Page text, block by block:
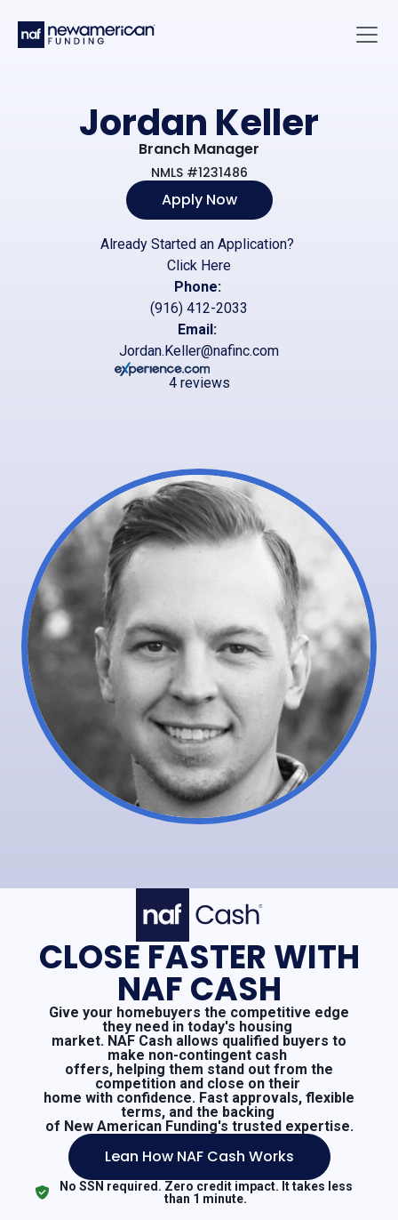
Jordan Keller
Branch Manager
NMLS #1231486
Apply Now
Already Started an Application?
Click Here
Phone:
(916) 412-2033
Email:
Jordan.Keller@nafinc.com
4 reviews
CLOSE FASTER WITH
NAF CASH
Give your homebuyers the competitive edge
they need in today's housing
market. NAF Cash allows qualified buyers to
make non-contingent cash
offers, helping them stand out from the
competition and close on their
home with confidence. Fast approvals, flexible
terms, and the backing
of New American Funding's trusted expertise.
Lean How NAF Cash Works
No SSN required. Zero credit impact. It takes less
than 1 minute.